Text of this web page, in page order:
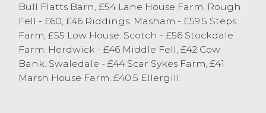
Continentals topped at £83.50 from SJ & J
Hodgson, Colton Av. £70
Leicesters topped at £83 from AE Atkinson,
Crook Av. £70.27
Cheviots topped at £81 from RI Dixon, Low
Newton Av. £59.86
Bull Flatts Barn, £54 Lane House Farm. Rough
Fell - £60, £46 Riddings. Masham - £59.5 Steps
Farm, £55 Low House. Scotch - £56 Stockdale
Farm. Herdwick - £46 Middle Fell, £42 Cow
Bank. Swaledale - £44 Scar Sykes Farm, £41
Marsh House Farm, £40.5 Ellergill.